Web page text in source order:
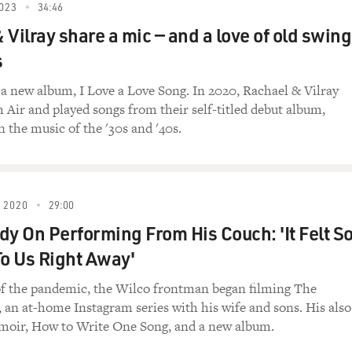
FRIENDS FALL IN LOVE?")
Two friends, two hearts, too many nights to count
felt it, too, when we fell into the passion of a kiss. Around
is grand when you're holding my hand. Do friends fall
blazes with an ardent desire. A touch that once was just
mine for all our days to follow. What was innocent before
together two friends in love.
Thank you so much for doing that. That was "Do Friends Fall
which is also called "Rachael & Vilray." What was the
a commissioned song.
34:46
Vilray share a mic — and a love of old swing
new album, I Love a Love Song. In 2020, Rachael & Vilray
Air and played songs from their self-titled debut album,
the music of the '30s and '40s.
2020 29:00
On Performing From His Couch: 'It Felt So
Us Right Away'
the pandemic, the Wilco frontman began filming The
an at-home Instagram series with his wife and sons. His also
How to Write One Song, and a new album.